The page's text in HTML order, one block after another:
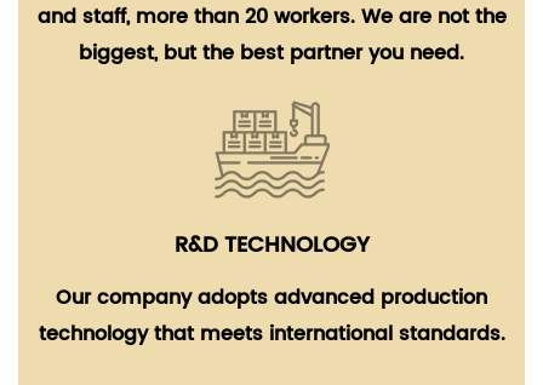
and staff, more than 20 workers. We are not the
biggest, but the best partner you need.
R&D TECHNOLOGY
Our company adopts advanced production
technology that meets international standards.